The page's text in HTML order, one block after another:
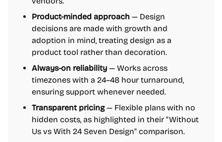
Product-minded approach — Design
decisions are made with growth and
adoption in mind, treating design as a
product tool rather than decoration.
Always-on reliability — Works across
timezones with a 24–48 hour turnaround,
ensuring support whenever needed.
Transparent pricing— Flexible plans with no
hidden costs, as highlighted in their "Without
Us vs With 24 Seven Design" comparison.